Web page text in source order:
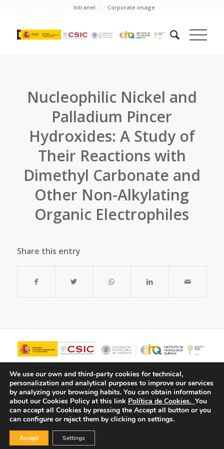
Intranet Corporate image
Nucleophilic Nickel and
Palladium Pincer
Hydroxides: A Study of
Their Reactions with
Dimethyl Carbonate and
Other Non-Alkylating
Organic Electrophiles
Share this entry
© Copyright - ITQ -Privacy Policy
We use our own and third-party cookies for technical,
personalization and analytical purposes to improve our services
by analyzing your browsing habits. You can obtain information
about our Cookies Policy at this link Política de Cookies. You
can accept all Cookies by pressing the Accept all button or you
can configure or reject them by clicking on settings.
Accept Settings